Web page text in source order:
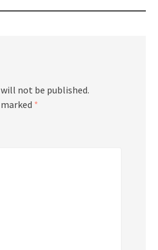
not be published.
*